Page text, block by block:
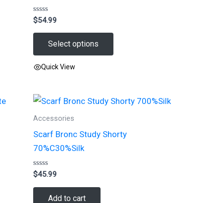
Rated
0
out
$54.99
Select options
Quick View
product
has
multiple
variants.
The
options
may
be
Accessories
Scarf Bronc Study Shorty
70%C30%Silk
Rated
0
out
$45.99
Add to cart